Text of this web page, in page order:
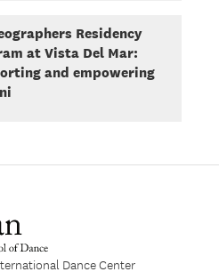
Residency
at Vista Del Mar:
and empowering
Dance Center